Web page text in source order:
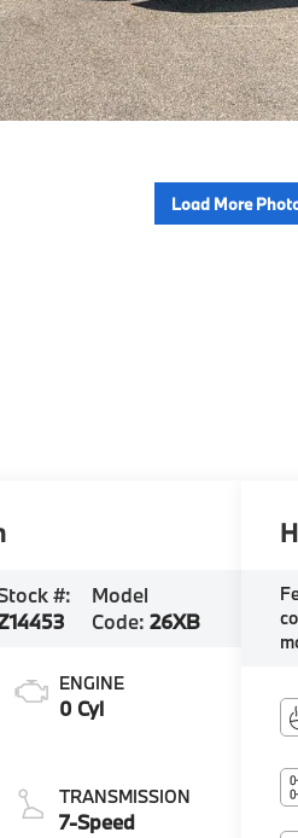
Load More
#:
Model
Code:26XB
ENGINE
0 Cyl
TRANSMISSION
7-Speed